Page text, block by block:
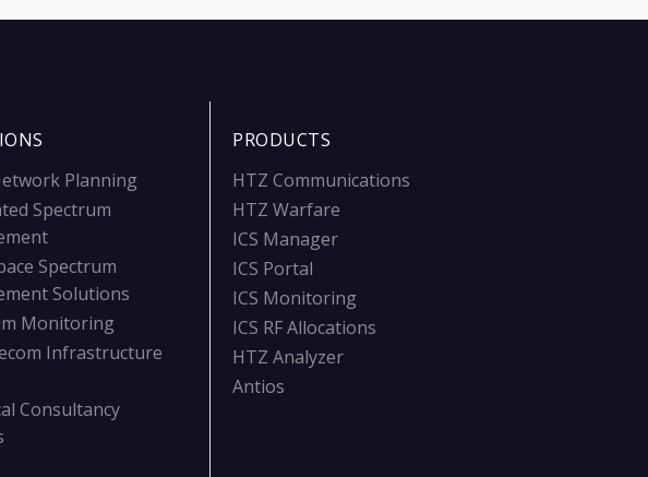
Planning
Spectrum
Spectrum
Solutions
Monitoring
Infrastructure
Consultancy
PRODUCTS
HTZ Communications
HTZ Warfare
ICS Manager
ICS Portal
ICS Monitoring
ICS RF Allocations
HTZ Analyzer
Antios